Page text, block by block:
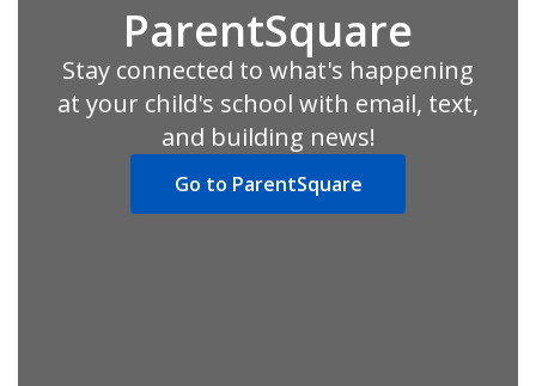
ParentSquare
Stay connected to what's happening
at your child's school with email, text,
and building news!
Go to ParentSquare